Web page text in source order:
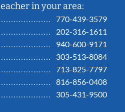
in your area:
770-439-3579
202-316-1611
940-600-9171
303-513-8084
713-825-7797
816-856-0408
305-431-9500